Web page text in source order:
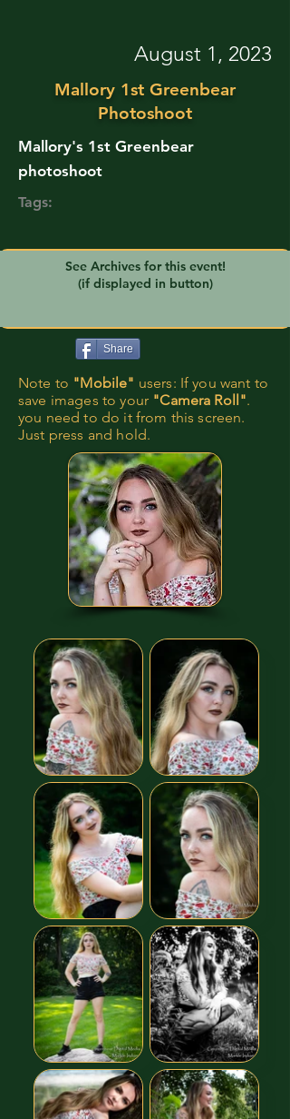
August 1, 2023
Mallory 1st Greenbear
Photoshoot
Mallory's 1st Greenbear
photoshoot
Tags:
See Archives for this event!
(if displayed in button)
Share
Note to "Mobile" users: If you want to
save images to your "Camera Roll".
you need to do it from this screen.
Just press and hold.